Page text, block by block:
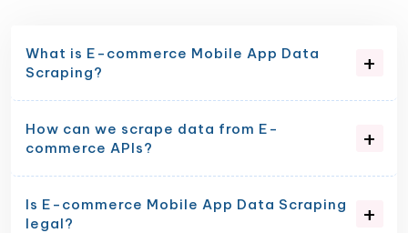
What is E-commerce Mobile App Data
Scraping?
How can we scrape data from E-
commerce APIs?
Is E-commerce Mobile App Data Scraping
legal?